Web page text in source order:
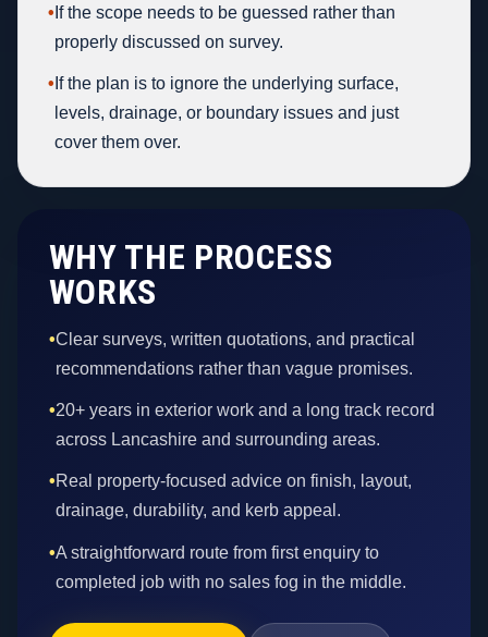
• If the scope needs to be guessed rather than
properly discussed on survey.
• If the plan is to ignore the underlying surface,
levels, drainage, or boundary issues and just
cover them over.
WHY THE PROCESS
WORKS
•Clear surveys, written quotations, and practical
recommendations rather than vague promises.
•20+ years in exterior work and a long track record
across Lancashire and surrounding areas.
•Real property-focused advice on finish, layout,
drainage, durability, and kerb appeal.
•A straightforward route from first enquiry to
completed job with no sales fog in the middle.